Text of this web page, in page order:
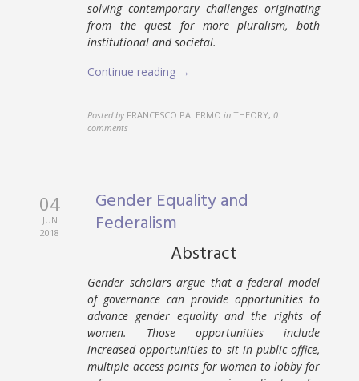
solving contemporary challenges originating
from the quest for more pluralism, both
institutional and societal.
Continue reading →
Posted by FRANCESCO PALERMO in THEORY,0
comments
04
JUN
2018
Gender Equality and
Federalism
Abstract
Gender scholars argue that a federal model
of governance can provide opportunities to
advance gender equality and the rights of
women. Those opportunities include
increased opportunities to sit in public office,
multiple access points for women to lobby for